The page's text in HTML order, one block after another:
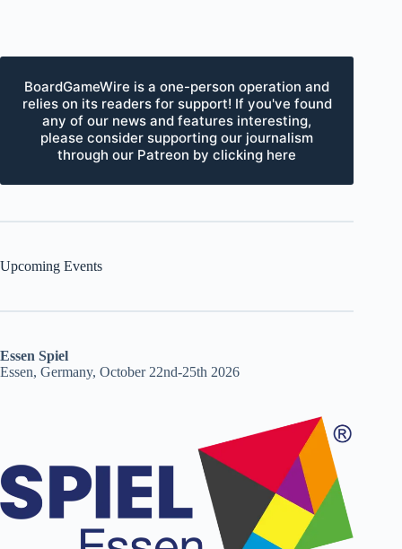
BoardGameWire is a one-person operation and
relies on its readers for support! If you've found
any of our news and features interesting,
please consider supporting our journalism
through our Patreon by clicking here
Upcoming Events
Essen Spiel
Essen, Germany, October 22nd-25th 2026